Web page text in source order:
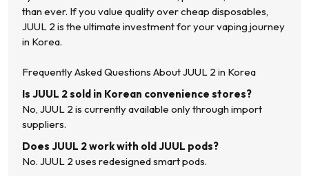
than ever. If you value quality over cheap disposables,
JUUL 2 is the ultimate investment for your vaping journey
in Korea.
Frequently Asked Questions About JUUL 2 in Korea
Is JUUL 2 sold in Korean convenience stores?
No, JUUL 2 is currently available only through import
suppliers.
Does JUUL 2 work with old JUUL pods?
No. JUUL 2 uses redesigned smart pods.